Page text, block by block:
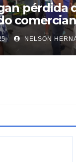
pérdida
NELSON